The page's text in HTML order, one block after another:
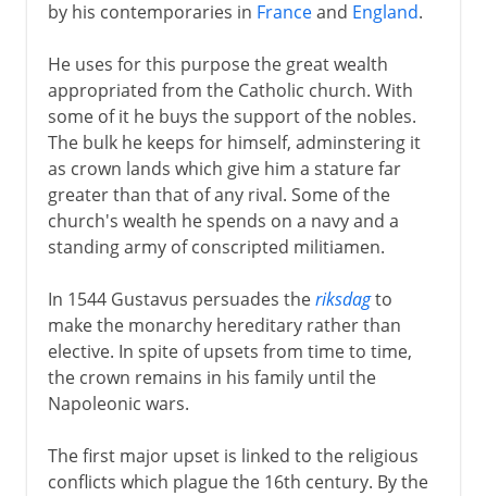
by his contemporaries in Franceand England.
He uses for this purpose the great wealth
appropriated from the Catholic church. With
some of it he buys the support of the nobles.
The bulk he keeps for himself, adminstering it
as crown lands which give him a stature far
greater than that of any rival. Some of the
church's wealth he spends on a navy and a
standing army of conscripted militiamen.
In 1544 Gustavus persuades theriksdagto
make the monarchy hereditary rather than
elective. In spite of upsets from time to time,
the crown remains in his family until the
Napoleonic wars.
The first major upset is linked to the religious
conflicts which plague the 16th century. By the